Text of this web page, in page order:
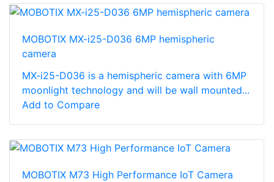
MOBOTIX MX-i25-D036 6MP hemispheric
camera
MX-i25-D036 is a hemispheric camera with 6MP
moonlight technology and will be wall mounted...
Add to Compare
MOBOTIX M73 High Performance IoT Camera